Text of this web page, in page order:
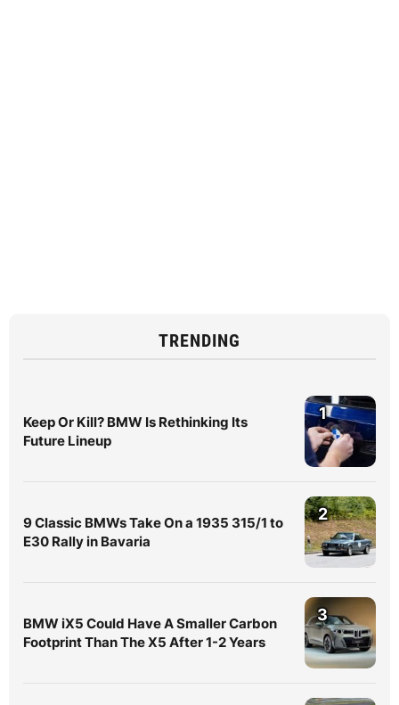
TRENDING
Keep Or Kill? BMW Is Rethinking Its
Future Lineup
1
9 Classic BMWs Take On a 1935 315/1 to
E30 Rally in Bavaria
2
BMW iX5 Could Have A Smaller Carbon
Footprint Than The X5 After 1-2 Years
3